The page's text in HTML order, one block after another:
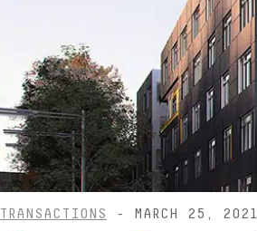
TRANSACTIONS - MARCH 25, 2021